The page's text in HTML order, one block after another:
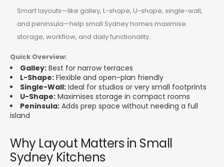
Smart layouts—like galley, L-shape, U-shape, single-wall,
and peninsula—help small Sydney homes maximise
storage, workflow, and daily functionality.
Quick Overview:
Galley: Best for narrow terraces
L-Shape: Flexible and open-plan friendly
Single-Wall: Ideal for studios or very small footprints
U-Shape: Maximises storage in compact rooms
Peninsula: Adds prep space without needing a full
island
Why Layout Matters in Small
Sydney Kitchens